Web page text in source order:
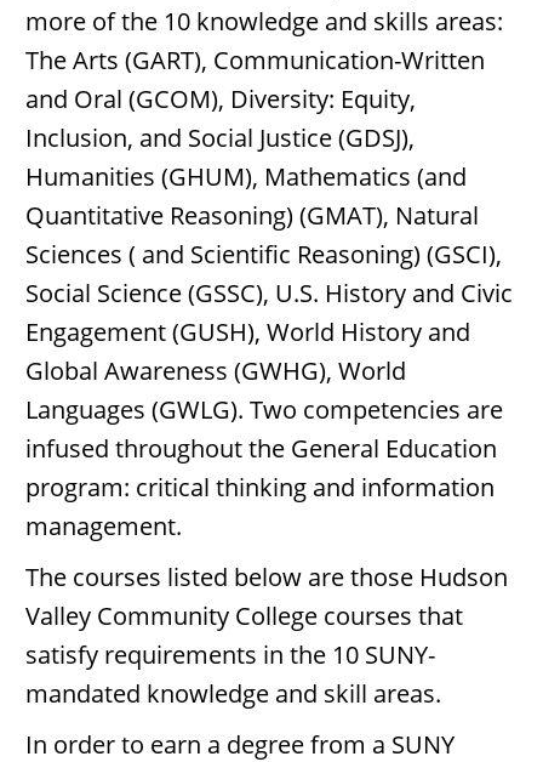
more of the 10 knowledge and skills areas:
The Arts (GART), Communication-Written
and Oral (GCOM), Diversity: Equity,
Inclusion, and Social Justice (GDSJ),
Humanities (GHUM), Mathematics (and
Quantitative Reasoning) (GMAT), Natural
Sciences ( and Scientific Reasoning) (GSCI),
Social Science (GSSC), U.S. History and Civic
Engagement (GUSH), World History and
Global Awareness (GWHG), World
Languages (GWLG). Two competencies are
infused throughout the General Education
program: critical thinking and information
management.
The courses listed below are those Hudson
Valley Community College courses that
satisfy requirements in the 10 SUNY-
mandated knowledge and skill areas.
In order to earn a degree from a SUNY